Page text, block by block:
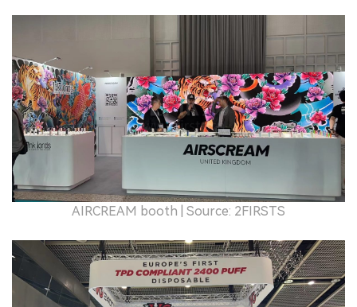
AIRCREAM booth | Source: 2FIRSTS